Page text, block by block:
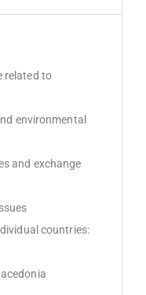
related to
environmental
and exchange
countries: